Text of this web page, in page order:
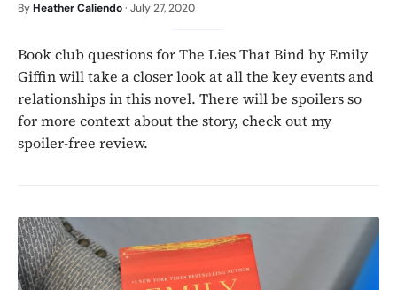
ByHeather Caliendo· July 27, 2020
Book club questions for The Lies That Bind by Emily
Giffin will take a closer look at all the key events and
relationships in this novel. There will be spoilers so
for more context about the story, check out my
spoiler-free review.